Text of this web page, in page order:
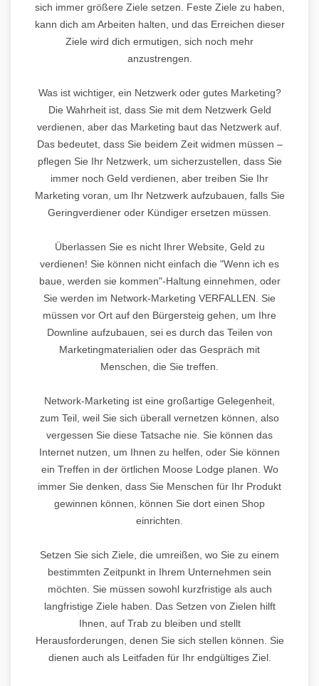
sich immer größere Ziele setzen. Feste Ziele zu haben,
kann dich am Arbeiten halten, und das Erreichen dieser
Ziele wird dich ermutigen, sich noch mehr
anzustrengen.
Was ist wichtiger, ein Netzwerk oder gutes Marketing?
Die Wahrheit ist, dass Sie mit dem Netzwerk Geld
verdienen, aber das Marketing baut das Netzwerk auf.
Das bedeutet, dass Sie beidem Zeit widmen müssen –
pflegen Sie Ihr Netzwerk, um sicherzustellen, dass Sie
immer noch Geld verdienen, aber treiben Sie Ihr
Marketing voran, um Ihr Netzwerk aufzubauen, falls Sie
Geringverdiener oder Kündiger ersetzen müssen.
Überlassen Sie es nicht Ihrer Website, Geld zu
verdienen! Sie können nicht einfach die "Wenn ich es
baue, werden sie kommen"-Haltung einnehmen, oder
Sie werden im Network-Marketing VERFALLEN. Sie
müssen vor Ort auf den Bürgersteig gehen, um Ihre
Downline aufzubauen, sei es durch das Teilen von
Marketingmaterialien oder das Gespräch mit
Menschen, die Sie treffen.
Network-Marketing ist eine großartige Gelegenheit,
zum Teil, weil Sie sich überall vernetzen können, also
vergessen Sie diese Tatsache nie. Sie können das
Internet nutzen, um Ihnen zu helfen, oder Sie können
ein Treffen in der örtlichen Moose Lodge planen. Wo
immer Sie denken, dass Sie Menschen für Ihr Produkt
gewinnen können, können Sie dort einen Shop
einrichten.
Setzen Sie sich Ziele, die umreißen, wo Sie zu einem
bestimmten Zeitpunkt in Ihrem Unternehmen sein
möchten. Sie müssen sowohl kurzfristige als auch
langfristige Ziele haben. Das Setzen von Zielen hilft
Ihnen, auf Trab zu bleiben und stellt
Herausforderungen, denen Sie sich stellen können. Sie
dienen auch als Leitfaden für Ihr endgültiges Ziel.